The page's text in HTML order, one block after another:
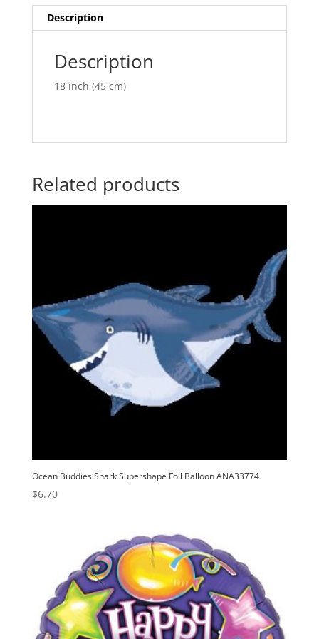
e
Description
Description
18 inch (45 cm)
Related products
Ocean Buddies Shark Supershape Foil Balloon ANA33774
$6.70